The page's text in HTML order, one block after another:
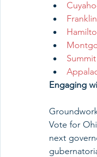
Engaging
Vote for
next